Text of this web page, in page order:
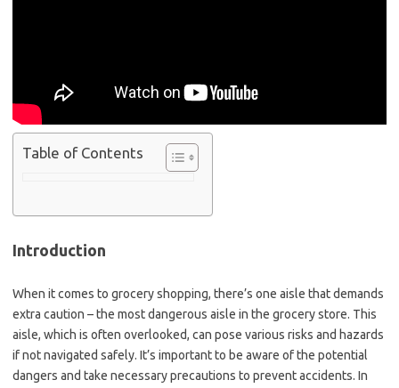
Table of Contents
Introduction
When it comes to grocery shopping, there’s one aisle that demands
extra caution – the most dangerous aisle in the grocery store. This
aisle, which is often overlooked, can pose various risks and hazards
if not navigated safely. It’s important to be aware of the potential
dangers and take necessary precautions to prevent accidents. In